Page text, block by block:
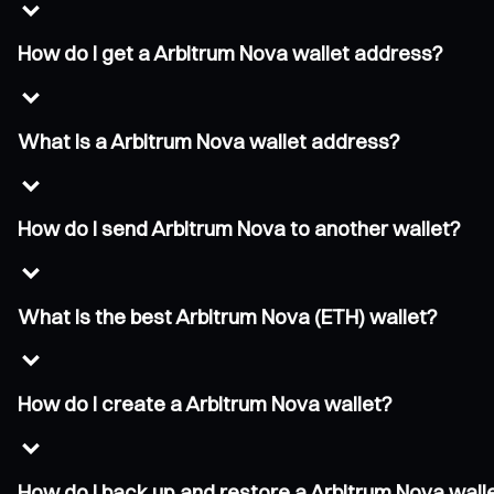
How do I get a Arbitrum Nova wallet address?
What is a Arbitrum Nova wallet address?
How do I send Arbitrum Nova to another wallet?
What is the best Arbitrum Nova (ETH) wallet?
How do I create a Arbitrum Nova wallet?